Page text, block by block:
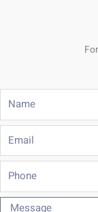
Name
Phone
Message